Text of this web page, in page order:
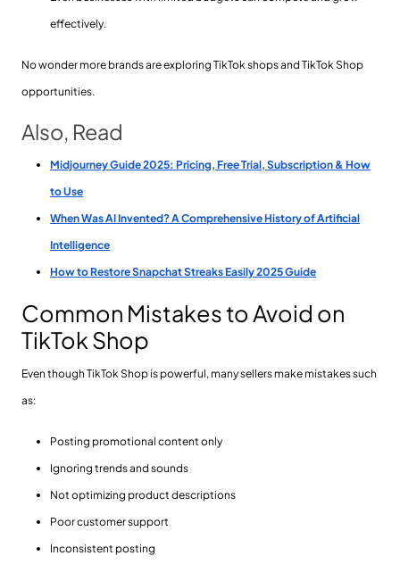
effectively.
No wonder more brands are exploring TikTok shops and TikTok Shop
opportunities.
Also, Read
Midjourney Guide 2025: Pricing, Free Trial, Subscription & How
to Use
When Was AI Invented? A Comprehensive History of Artificial
Intelligence
How to Restore Snapchat Streaks Easily 2025 Guide
Common Mistakes to Avoid on
TikTok Shop
Even though TikTok Shop is powerful, many sellers make mistakes such
as:
Posting promotional content only
Ignoring trends and sounds
Not optimizing product descriptions
Poor customer support
Inconsistent posting